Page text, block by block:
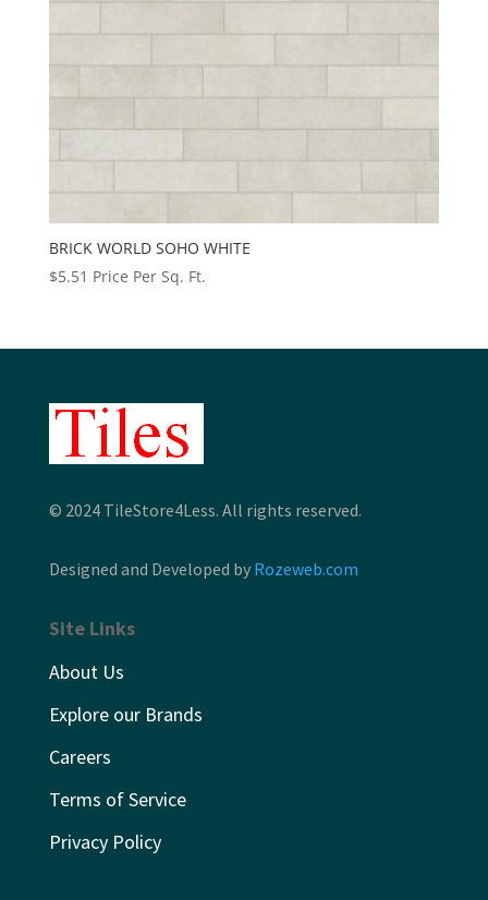
BRICK WORLD SOHO WHITE
$5.51 Price Per Sq. Ft.
© 2024 TileStore4Less. All rights reserved.
Designed and Developed by Rozeweb.com
Site Links
About Us
Explore our Brands
Careers
Terms of Service
Privacy Policy